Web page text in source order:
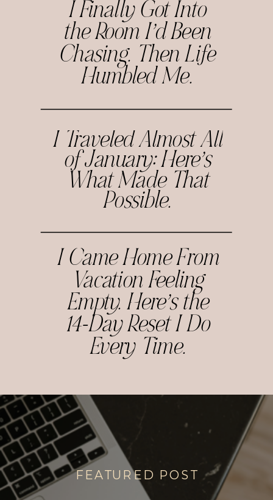
I Came Home From
Vacation Feeling
Empty. Here’s the
14-Day Reset I Do
Every Time.
I Finally Got Into
the Room I’d Been
Chasing. Then Life
Humbled Me.
I Traveled Almost All
of January: Here’s
What Made That
Possible.
FEATURED POST